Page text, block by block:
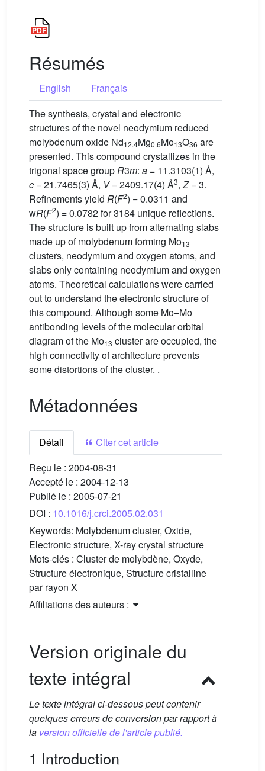
Résumés
English
Français
The synthesis, crystal and electronic
structures of the novel neodymium reduced
molybdenum oxide Nd12.4Mg0.6Mo13O36 are
presented. This compound crystallizes in the
trigonal space groupR3m: a = 11.3103(1) Å,
c = 21.7465(3) Å, V= 2409.17(4) Å3,Z= 3.
Refinements yield R(F2) = 0.0311 and
wR(F2) = 0.0782 for 3184 unique reflections.
The structure is built up from alternating slabs
made up of molybdenum forming Mo13
clusters, neodymium and oxygen atoms, and
slabs only containing neodymium and oxygen
atoms. Theoretical calculations were carried
out to understand the electronic structure of
this compound. Although some Mo–Mo
antibonding levels of the molecular orbital
diagram of the Mo13 cluster are occupied, the
high connectivity of architecture prevents
some distortions of the cluster. .
Métadonnées
Détail
Citer cet article
Reçu le : 2004-08-31
Accepté le : 2004-12-13
Publié le : 2005-07-21
DOI : 10.1016/j.crci.2005.02.031
Keywords: Molybdenum cluster, Oxide,
Electronic structure, X-ray crystal structure
Mots-clés : Cluster de molybdène, Oxyde,
Structure électronique, Structure cristalline
par rayon X
Affiliations des auteurs :
Version originale du
texte intégral
Le texte intégral ci-dessous peut contenir
quelques erreurs de conversion par rapport à
la version officielle de l'article publié.
1 Introduction